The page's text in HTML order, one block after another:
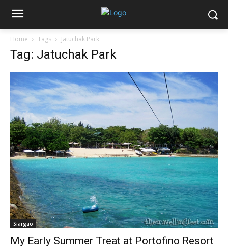
Home Tags Jatuchak Park
Tag: Jatuchak Park
Siargao
My Early Summer Treat at Portofino Resort